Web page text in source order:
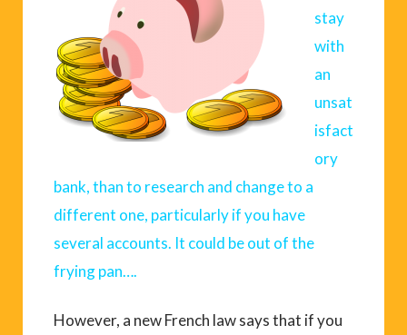
stay
with
an
unsat
isfact
ory
bank, than to research and change to a
different one, particularly if you have
several accounts. It could be out of the
frying pan….
However, a new French law says that if you